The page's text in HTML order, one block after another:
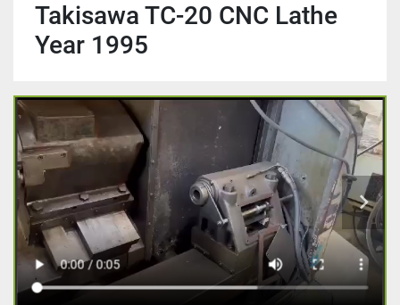
Takisawa TC-20 CNC Lathe
Year 1995